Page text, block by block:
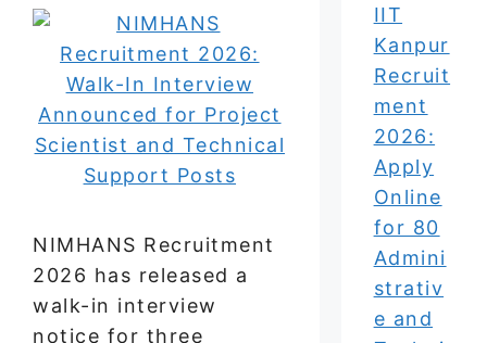
NIMHANS Recruitment
2026 has released a
walk-in interview
notice for three
IIT
Kanpur
Recruit
ment
2026:
Apply
Online
for 80
Admini
strativ
e and